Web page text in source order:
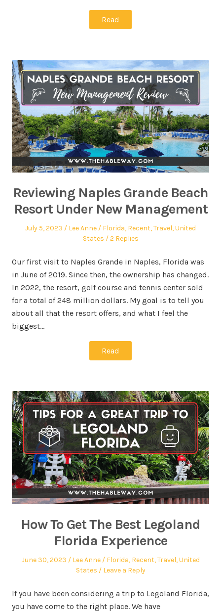
Read
Reviewing Naples Grande Beach
Resort Under New Management
July 5, 2023 Lee Anne Florida, Recent,Travel,United
States
2 Replies
Our first visit to Naples Grande in Naples, Florida was
in June of 2019. Since then, the ownership has changed.
In 2022, the resort, golf course and tennis center sold
for a total of 248 million dollars. My goal is to tell you
about all that the resort offers, and what I feel the
biggest…
Read
How To Get The Best Legoland
Florida Experience
June 30, 2023 Lee Anne Florida, Recent,Travel,United
States
Leave a Reply
If you have been considering a trip to Legoland Florida,
you have come to the right place. We have